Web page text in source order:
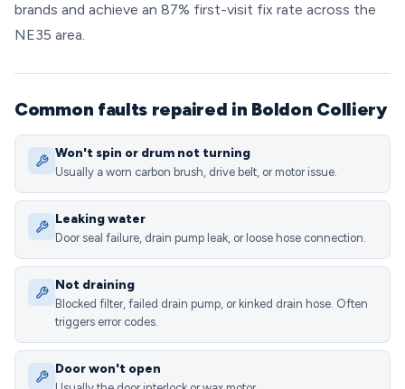
brands and achieve an 87% first-visit fix rate across the
NE35 area.
Common faults repaired in Boldon Colliery
Won't spin or drum not turning
Usually a worn carbon brush, drive belt, or motor issue.
Leaking water
Door seal failure, drain pump leak, or loose hose connection.
Not draining
Blocked filter, failed drain pump, or kinked drain hose. Often
triggers error codes.
Door won't open